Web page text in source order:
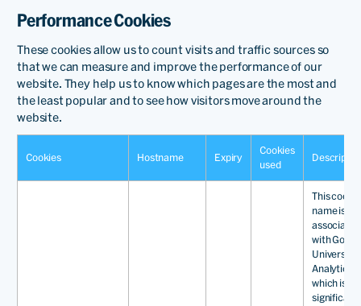
Performance Cookies
These cookies allow us to count visits and traffic sources so
that we can measure and improve the performance of our
website. They help us to know which pages are the most and
the least popular and to see how visitors move around the
website.
Cookies Hostname Expiry
Cookies
used
This cookie
name is
associated
with
Universal
Analytics -
which is a
significant